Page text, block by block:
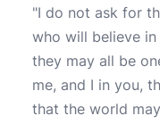
"I do not ask for
who will believe
they may all be
me, and I in you,
that the world